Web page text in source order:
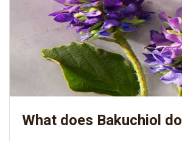
What does Bakuchiol do